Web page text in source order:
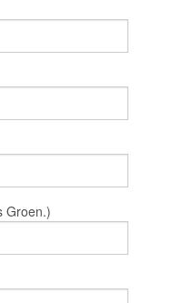
Groen.)